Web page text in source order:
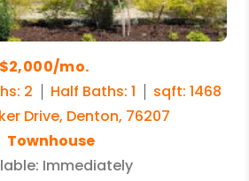
$2,000/mo.
2 Half Baths: 1
sqft: 1468
Drive, Denton, 76207
Townhouse
Immediately